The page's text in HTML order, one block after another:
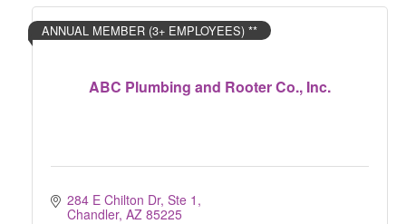
ABC Plumbing and Rooter Co., Inc.
ANNUAL MEMBER (3+ EMPLOYEES) **
284 E Chilton Dr, Ste 1
Chandler AZ 85225